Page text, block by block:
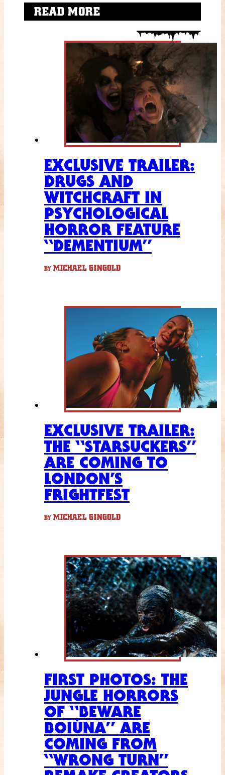
READ MORE
EXCLUSIVE TRAILER:
DRUGS AND
WITCHCRAFT IN
PSYCHOLOGICAL
HORROR FEATURE
“DEMENTIUM”
BY MICHAEL GINGOLD
EXCLUSIVE TRAILER:
THE “STARSUCKERS”
ARE COMING TO
LONDON’S
FRIGHTFEST
BY MICHAEL GINGOLD
FIRST PHOTOS: THE
JUNGLE HORRORS
OF “BEWARE
BOIÚNA” ARE
COMING FROM
“WRONG TURN”